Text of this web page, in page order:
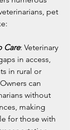
pet
Care: Veterinary
in access,
in rural or
can
without
making
for those with